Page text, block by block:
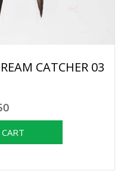
CATCHER 03